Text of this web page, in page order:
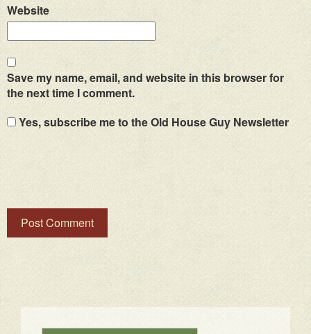
Website
Save my name, email, and website in this browser for
the next time I comment.
Yes, subscribe me to the Old House Guy Newsletter